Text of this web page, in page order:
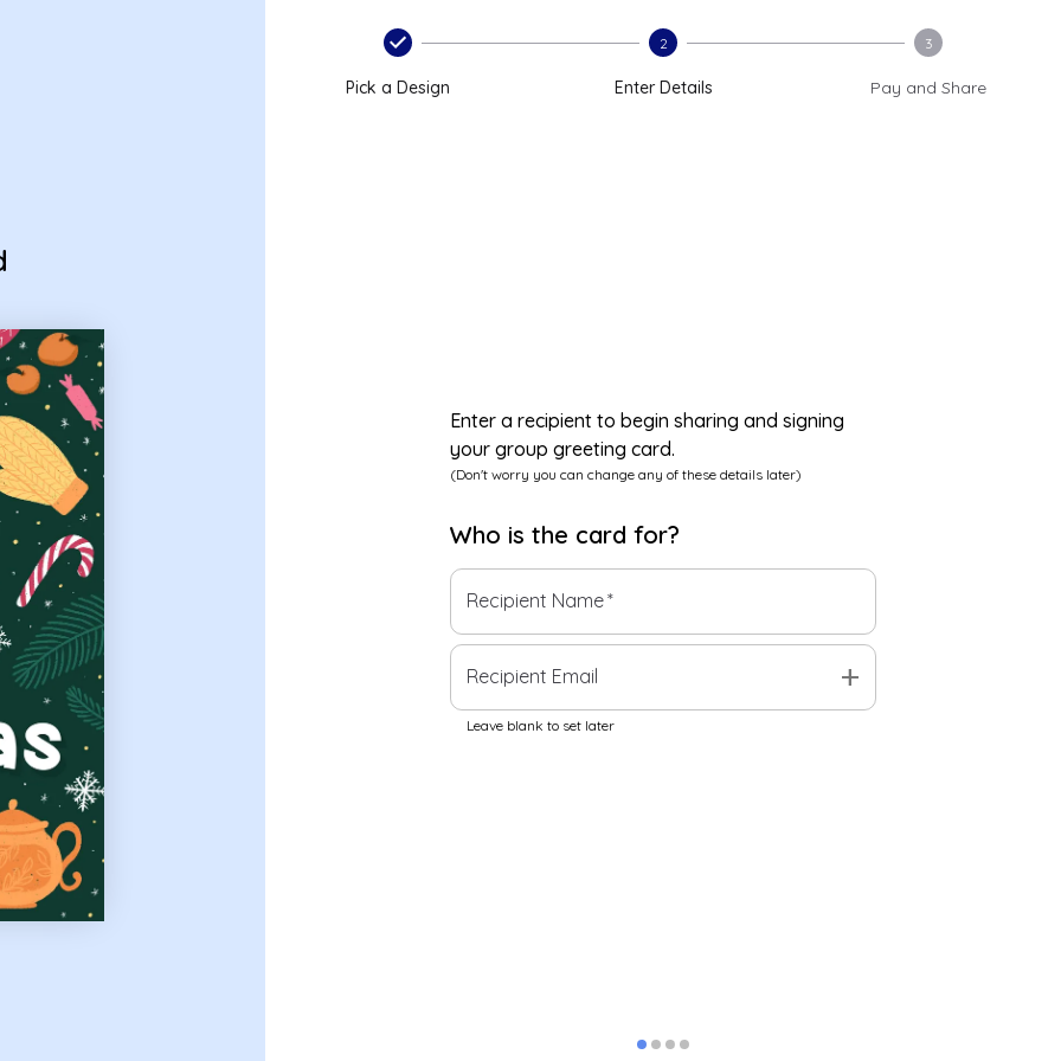
Pick a Design
2
Enter Details
3
Pay and Share
Enter a recipient to begin sharing and signing
your group greeting card.
(Don't worry you can change any of these details later)
Who is the card for?
Recipient Name*
Recipient Email add
Leave blank to set later